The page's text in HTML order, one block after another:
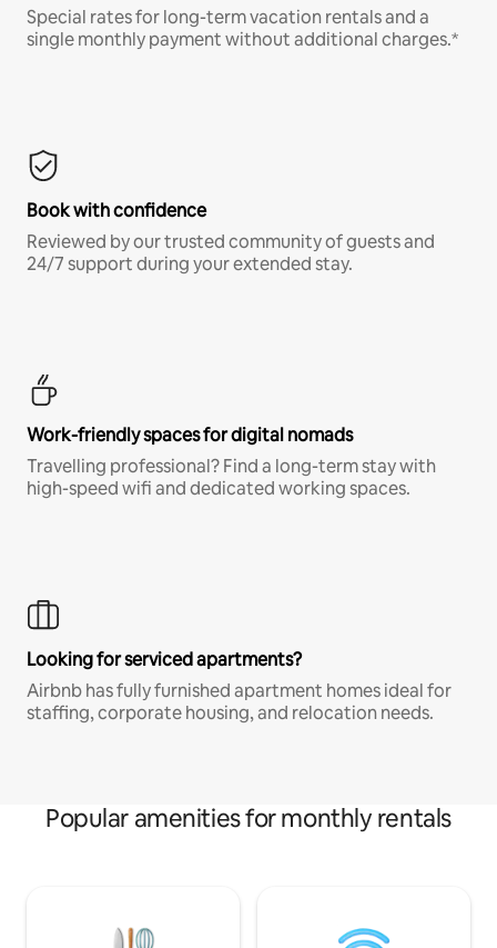
Special rates for long-term vacation rentals and a
single monthly payment without additional charges.*
Book with confidence
Reviewed by our trusted community of guests and
24/7 support during your extended stay.
Work-friendly spaces for digital nomads
Travelling professional? Find a long-term stay with
high-speed wifi and dedicated working spaces.
Looking for serviced apartments?
Airbnb has fully furnished apartment homes ideal for
staffing, corporate housing, and relocation needs.
Popular amenities for monthly rentals